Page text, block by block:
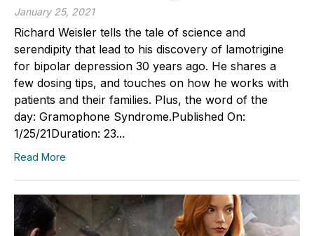
January 25, 2021
Richard Weisler tells the tale of science and
serendipity that lead to his discovery of lamotrigine
for bipolar depression 30 years ago. He shares a
few dosing tips, and touches on how he works with
patients and their families. Plus, the word of the
day: Gramophone Syndrome.Published On:
1/25/21Duration: 23...
Read More